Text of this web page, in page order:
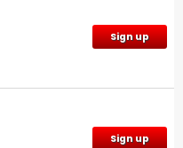
Sign up
Sign up